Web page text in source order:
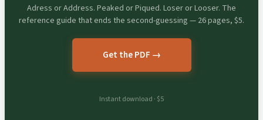
Adress or Address. Peaked or Piqued. Loser or Looser. The
reference guide that ends the second-guessing — 26 pages, $5.
Get the PDF →
Instant download · $5